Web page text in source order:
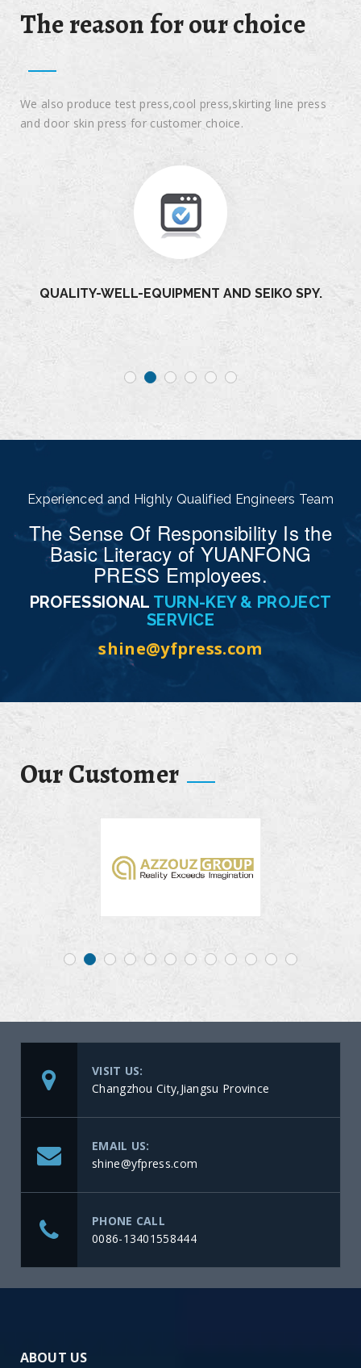
The reason for our choice
We also produce test press,cool press,skirting line press
and door skin press for customer choice.
QUALITY-WELL-EQUIPMENT AND SEIKO SPY.
Experienced and Highly Qualified Engineers Team
The Sense Of Responsibility Is the
Basic Literacy of YUANFONG
PRESS Employees.
PROFESSIONAL TURN-KEY & PROJECT
SERVICE
shine@yfpress.com
Our Customer
VISIT US:
Changzhou City,Jiangsu Province
EMAIL US:
shine@yfpress.com
PHONE CALL
0086-13401558444
ABOUT US